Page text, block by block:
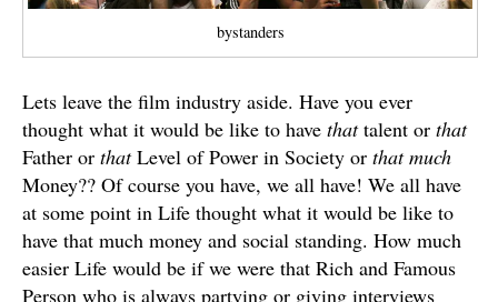
bystanders
Lets leave the film industry aside. Have you ever
thought what it would be like to have thattalent or that
Father or thatLevel of Power in Society or that much
Money?? Of course you have, we all have! We all have
at some point in Life thought what it would be like to
have that much money and social standing. How much
easier Life would be if we were that Rich and Famous
Person who is always partying or giving interviews